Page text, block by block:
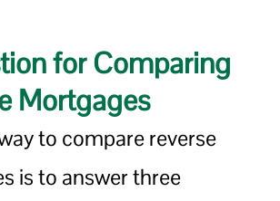
for Comparing
Mortgages
to compare reverse
is to answer three